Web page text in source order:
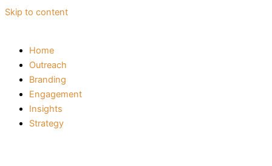
Skip to content
Home
Outreach
Branding
Engagement
Insights
Strategy